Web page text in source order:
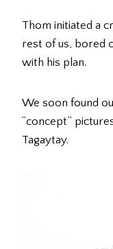
Thom initiated a
rest of us, bored
with his plan.
We soon found
“concept”
Tagaytay.